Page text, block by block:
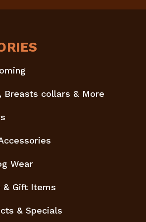
Breasts collars & More
Wear
& Gift Items
& Specials